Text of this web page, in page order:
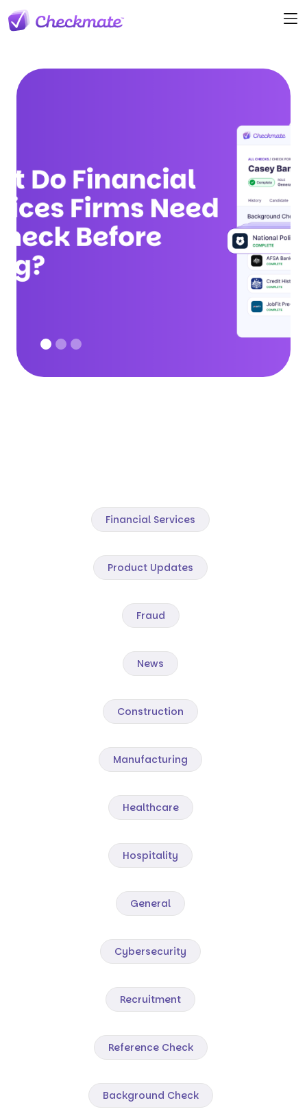
Financial Services
Product Updates
Fraud
News
Construction
Manufacturing
Healthcare
Hospitality
General
Cybersecurity
Recruitment
Reference Check
Background Check